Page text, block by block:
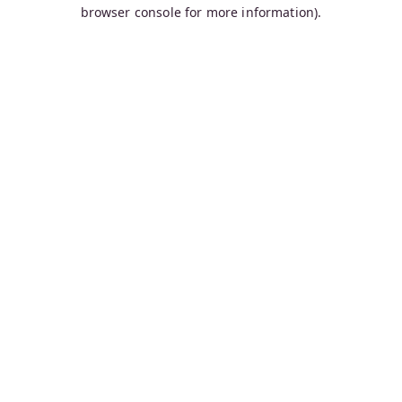
browser console for more information).